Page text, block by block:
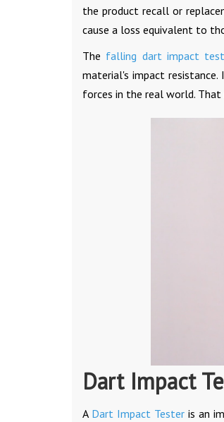
the product recall or
cause a loss equivalent to
The falling dart impact
material's impact
forces in the real world.
Dart Impact
A Dart Impact Testeris an